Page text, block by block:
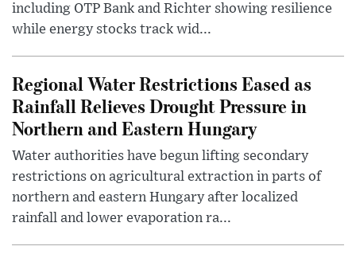
including OTP Bank and Richter showing resilience
while energy stocks track wid...
Regional Water Restrictions Eased as
Rainfall Relieves Drought Pressure in
Northern and Eastern Hungary
Water authorities have begun lifting secondary
restrictions on agricultural extraction in parts of
northern and eastern Hungary after localized
rainfall and lower evaporation ra...